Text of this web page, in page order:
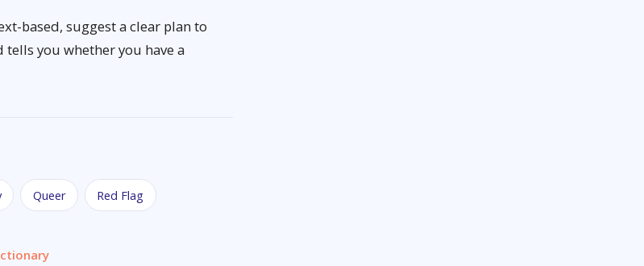
based, suggest a clear plan to
you whether you have a
Queer Red Flag